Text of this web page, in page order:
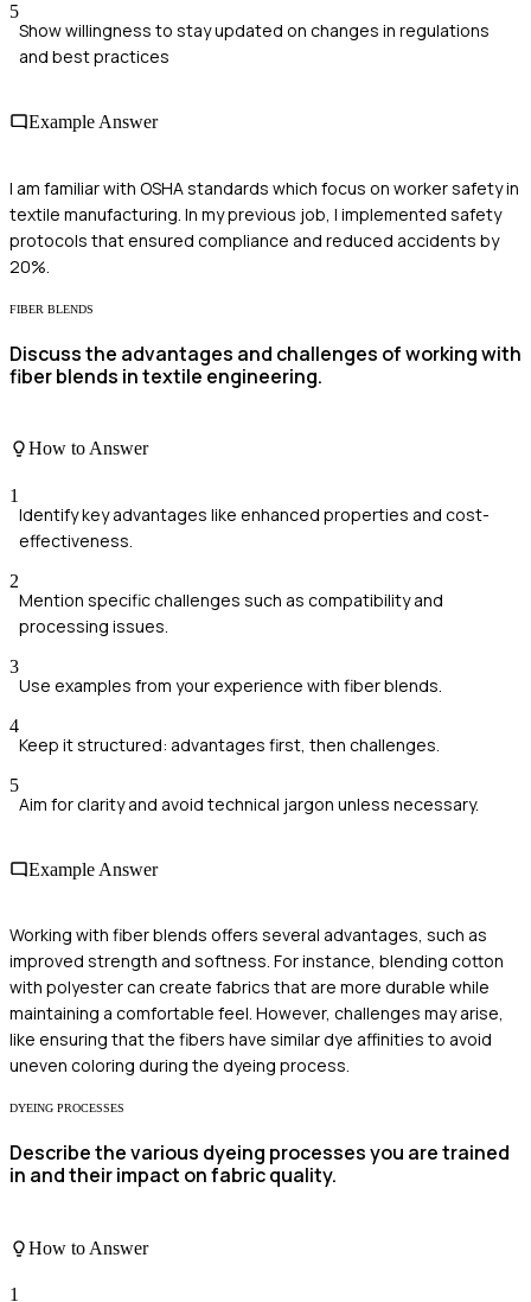
5
Show willingness to stay updated on changes in regulations
and best practices
Example Answer
I am familiar with OSHA standards which focus on worker safety in
textile manufacturing. In my previous job, I implemented safety
protocols that ensured compliance and reduced accidents by
20%.
FIBER BLENDS
Discuss the advantages and challenges of working with
fiber blends in textile engineering.
How to Answer
1
Identify key advantages like enhanced properties and cost-
effectiveness.
2
Mention specific challenges such as compatibility and
processing issues.
3
Use examples from your experience with fiber blends.
4
Keep it structured: advantages first, then challenges.
5
Aim for clarity and avoid technical jargon unless necessary.
Example Answer
Working with fiber blends offers several advantages, such as
improved strength and softness. For instance, blending cotton
with polyester can create fabrics that are more durable while
maintaining a comfortable feel. However, challenges may arise,
like ensuring that the fibers have similar dye affinities to avoid
uneven coloring during the dyeing process.
DYEING PROCESSES
Describe the various dyeing processes you are trained
in and their impact on fabric quality.
How to Answer
1